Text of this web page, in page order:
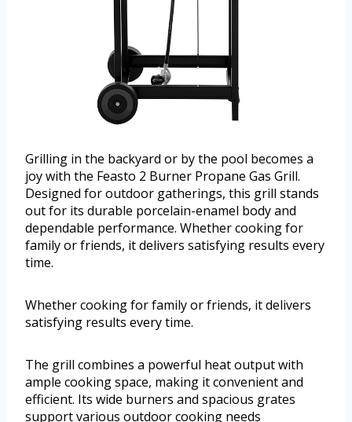
Grilling in the backyard or by the pool becomes a
joy with the Feasto 2 Burner Propane Gas Grill.
Designed for outdoor gatherings, this grill stands
out for its durable porcelain-enamel body and
dependable performance. Whether cooking for
family or friends, it delivers satisfying results every
time.
Whether cooking for family or friends, it delivers
satisfying results every time.
The grill combines a powerful heat output with
ample cooking space, making it convenient and
efficient. Its wide burners and spacious grates
support various outdoor cooking needs